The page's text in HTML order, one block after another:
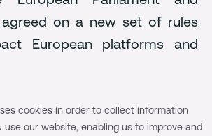
agreed on a new set of rules
European platforms and
Act and the Digital
to:
cookies in order to collect information
use our website, enabling us to improve and